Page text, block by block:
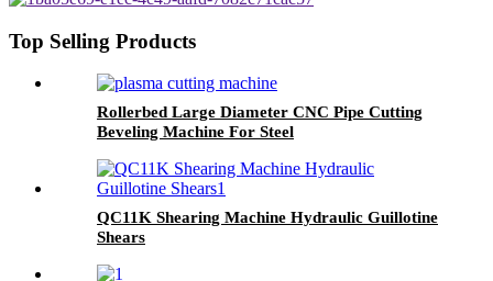
Top Selling Products
Rollerbed Large Diameter CNC Pipe Cutting
Beveling Machine For Steel
QC11K Shearing Machine Hydraulic Guillotine
Shears